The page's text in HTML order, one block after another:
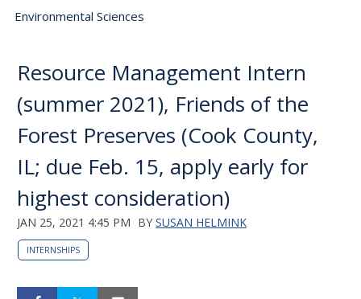
Environmental Sciences
Resource Management Intern
(summer 2021), Friends of the
Forest Preserves (Cook County,
IL; due Feb. 15, apply early for
highest consideration)
JAN 25, 2021 4:45 PM BY SUSAN HELMINK
INTERNSHIPS